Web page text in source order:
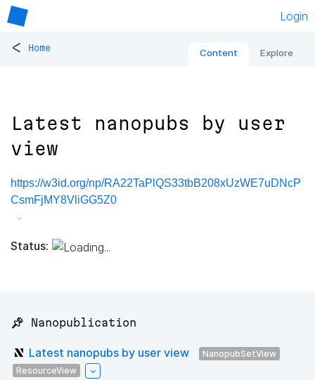
Login
< Home Content Explore
Latest nanopubs by user
view
https://w3id.org/np/RA22TaPlQS33tbB208xUzWE7uDNcP
CsmFjMY8VliGG5Z0
Status:
📌 Nanopublication
Latest nanopubs by user view
NanopubSetView
ResourceView